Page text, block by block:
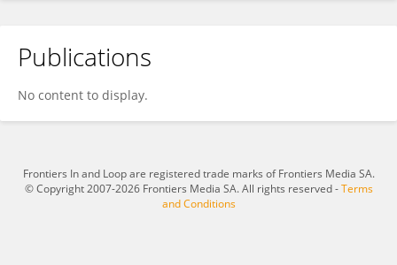
Pan Li
Publications
No content to display.
Frontiers In and Loop are registered trade marks of Frontiers Media SA.
© Copyright 2007-2026 Frontiers Media SA. All rights reserved -Terms
and Conditions